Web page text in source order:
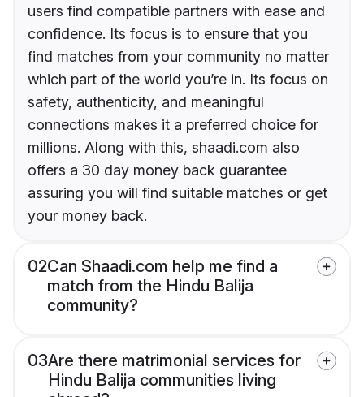
users find compatible partners with ease and
confidence. Its focus is to ensure that you
find matches from your community no matter
which part of the world you’re in. Its focus on
safety, authenticity, and meaningful
connections makes it a preferred choice for
millions. Along with this, shaadi.com also
offers a 30 day money back guarantee
assuring you will find suitable matches or get
your money back.
02Can Shaadi.com help me find a
match from the Hindu Balija
community?
03Are there matrimonial services for
Hindu Balija communities living